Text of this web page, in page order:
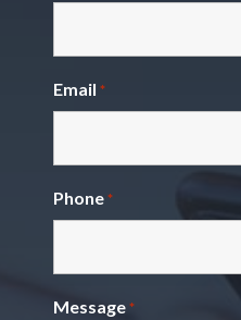
Email *
Phone *
Message *